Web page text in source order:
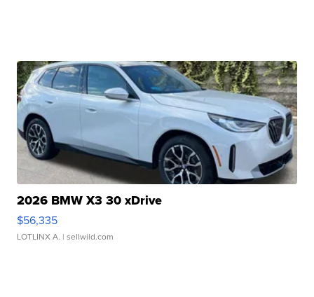
2026 BMW X3 30 xDrive
$56,335
LOTLINX A. | sellwild.com